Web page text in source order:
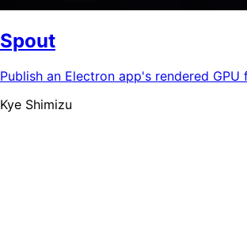
Spout
Publish an Electron app's rendered
Kye Shimizu